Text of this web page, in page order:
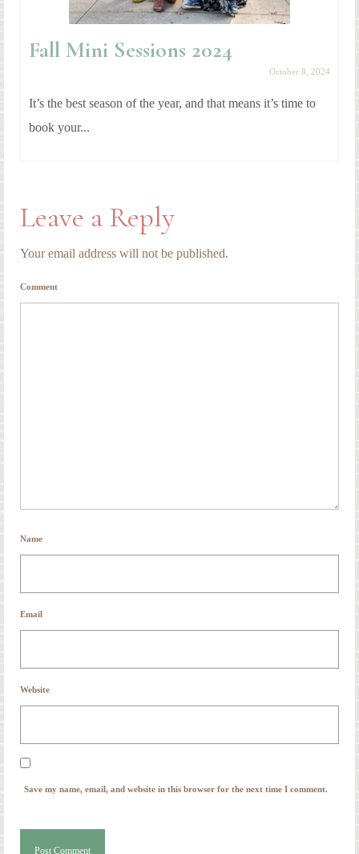
Fall Mini Sessions 2024
October 8, 2024
It’s the best season of the year, and that means it’s time to
book your...
Leave a Reply
Your email address will not be published.
Comment
Name
Email
Website
Save my name, email, and website in this browser for the next time I comment.